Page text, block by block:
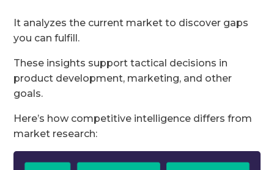
It analyzes the current market to discover gaps
you can fulfill.
These insights support tactical decisions in
product development, marketing, and other
goals.
Here’s how competitive intelligence differs from
market research: